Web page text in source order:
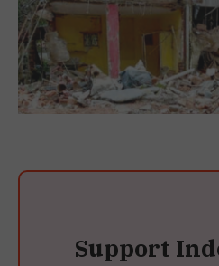
Support